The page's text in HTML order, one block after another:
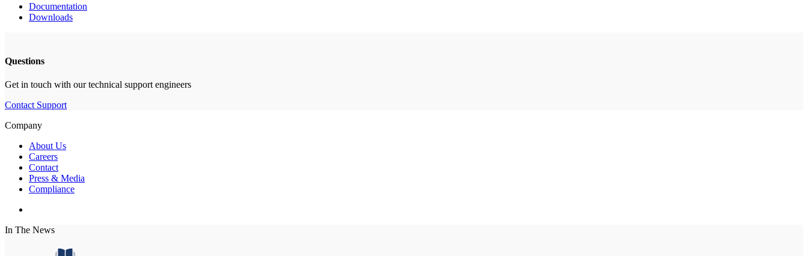
Documentation
Downloads
Questions
Get in touch with our technical support engineers
Contact Support
Company
About Us
Careers
Contact
Press & Media
Compliance
In The News